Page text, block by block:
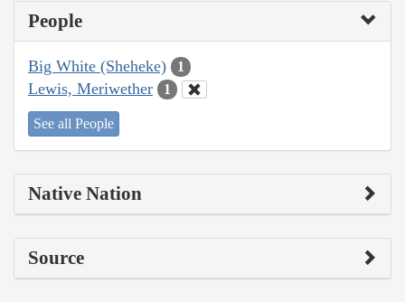
People
Big White (Sheheke) 1
Lewis, Meriwether 1
See all People
Native Nation
Source